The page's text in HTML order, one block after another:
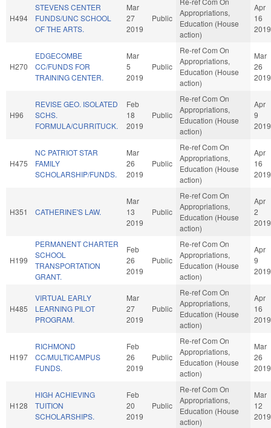
H494
STEVENS CENTER
FUNDS/UNC SCHOOL
OF THE ARTS.
Mar
27
2019
Public
Appropriations,
Education (House
action)
Apr
16
2019
H270
EDGECOMBE
CC/FUNDS FOR
TRAINING CENTER.
Mar
5
2019
Public
Re-ref Com On
Appropriations,
Education (House
action)
Mar
26
2019
H96
REVISE GEO. ISOLATED
SCHS.
FORMULA/CURRITUCK.
Feb
18
2019
Public
Re-ref Com On
Appropriations,
Education (House
action)
Apr
9
2019
H475
NC PATRIOT STAR
FAMILY
SCHOLARSHIP/FUNDS.
Mar
26
2019
Public
Re-ref Com On
Appropriations,
Education (House
action)
Apr
16
2019
H351 CATHERINE'S LAW.
Mar
13
2019
Public
Re-ref Com On
Appropriations,
Education (House
action)
Apr
2
2019
H199
PERMANENT CHARTER
SCHOOL
TRANSPORTATION
GRANT.
Feb
26
2019
Public
Re-ref Com On
Appropriations,
Education (House
action)
Apr
9
2019
H485
VIRTUAL EARLY
LEARNING PILOT
PROGRAM.
Mar
27
2019
Public
Re-ref Com On
Appropriations,
Education (House
action)
Apr
16
2019
H197
RICHMOND
CC/MULTICAMPUS
FUNDS.
Feb
26
2019
Public
Re-ref Com On
Appropriations,
Education (House
action)
Mar
26
2019
H128
HIGH ACHIEVING
TUITION
SCHOLARSHIPS.
Feb
20
2019
Public
Re-ref Com On
Appropriations,
Education (House
action)
Mar
12
2019